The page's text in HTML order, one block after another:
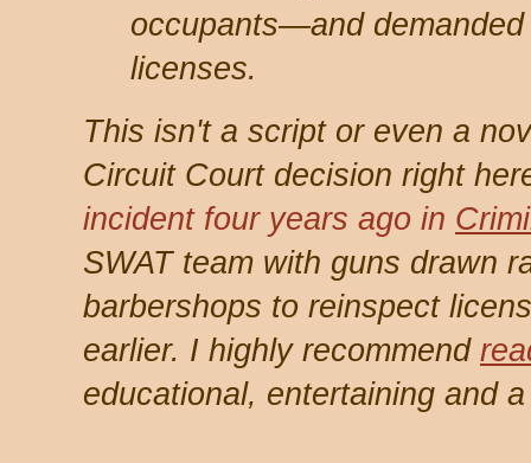
occupants—and demanded
licenses.
This isn't a script or even a
Circuit Court decision right
incident four years ago in
SWAT team with guns drawn
barbershops to reinspect
earlier. I highly recommend
educational, entertaining and